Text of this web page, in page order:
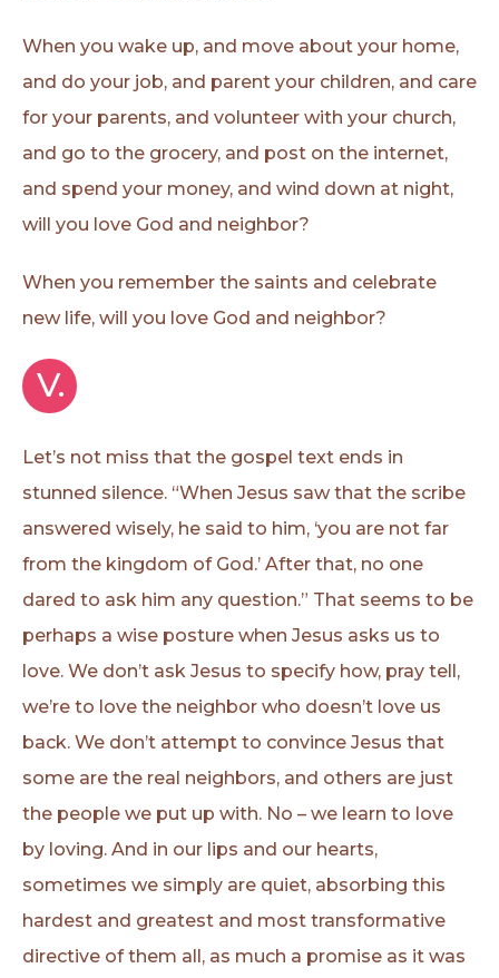
When you wake up, and move about your home,
and do your job, and parent your children, and care
for your parents, and volunteer with your church,
and go to the grocery, and post on the internet,
and spend your money, and wind down at night,
will you love God and neighbor?
When you remember the saints and celebrate
new life, will you love God and neighbor?
V.
Let’s not miss that the gospel text ends in
stunned silence. “When Jesus saw that the scribe
answered wisely, he said to him, ‘you are not far
from the kingdom of God.’ After that, no one
dared to ask him any question.” That seems to be
perhaps a wise posture when Jesus asks us to
love. We don’t ask Jesus to specify how, pray tell,
we’re to love the neighbor who doesn’t love us
back. We don’t attempt to convince Jesus that
some are the real neighbors, and others are just
the people we put up with. No – we learn to love
by loving. And in our lips and our hearts,
sometimes we simply are quiet, absorbing this
hardest and greatest and most transformative
directive of them all, as much a promise as it was